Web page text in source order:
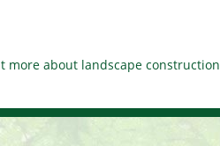
more about landscape construction